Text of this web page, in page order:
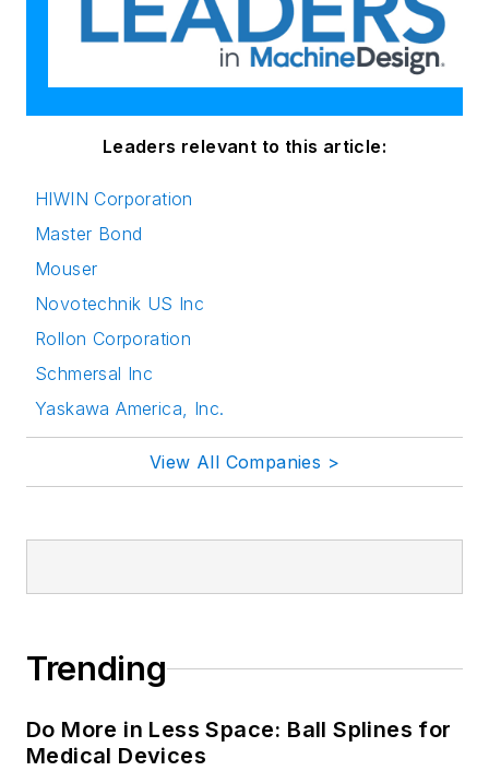
Leaders relevant to this article:
HIWIN Corporation
Master Bond
Mouser
Novotechnik US Inc
Rollon Corporation
Schmersal Inc
Yaskawa America, Inc.
View All Companies >
Trending
Do More in Less Space: Ball Splines for
Medical Devices